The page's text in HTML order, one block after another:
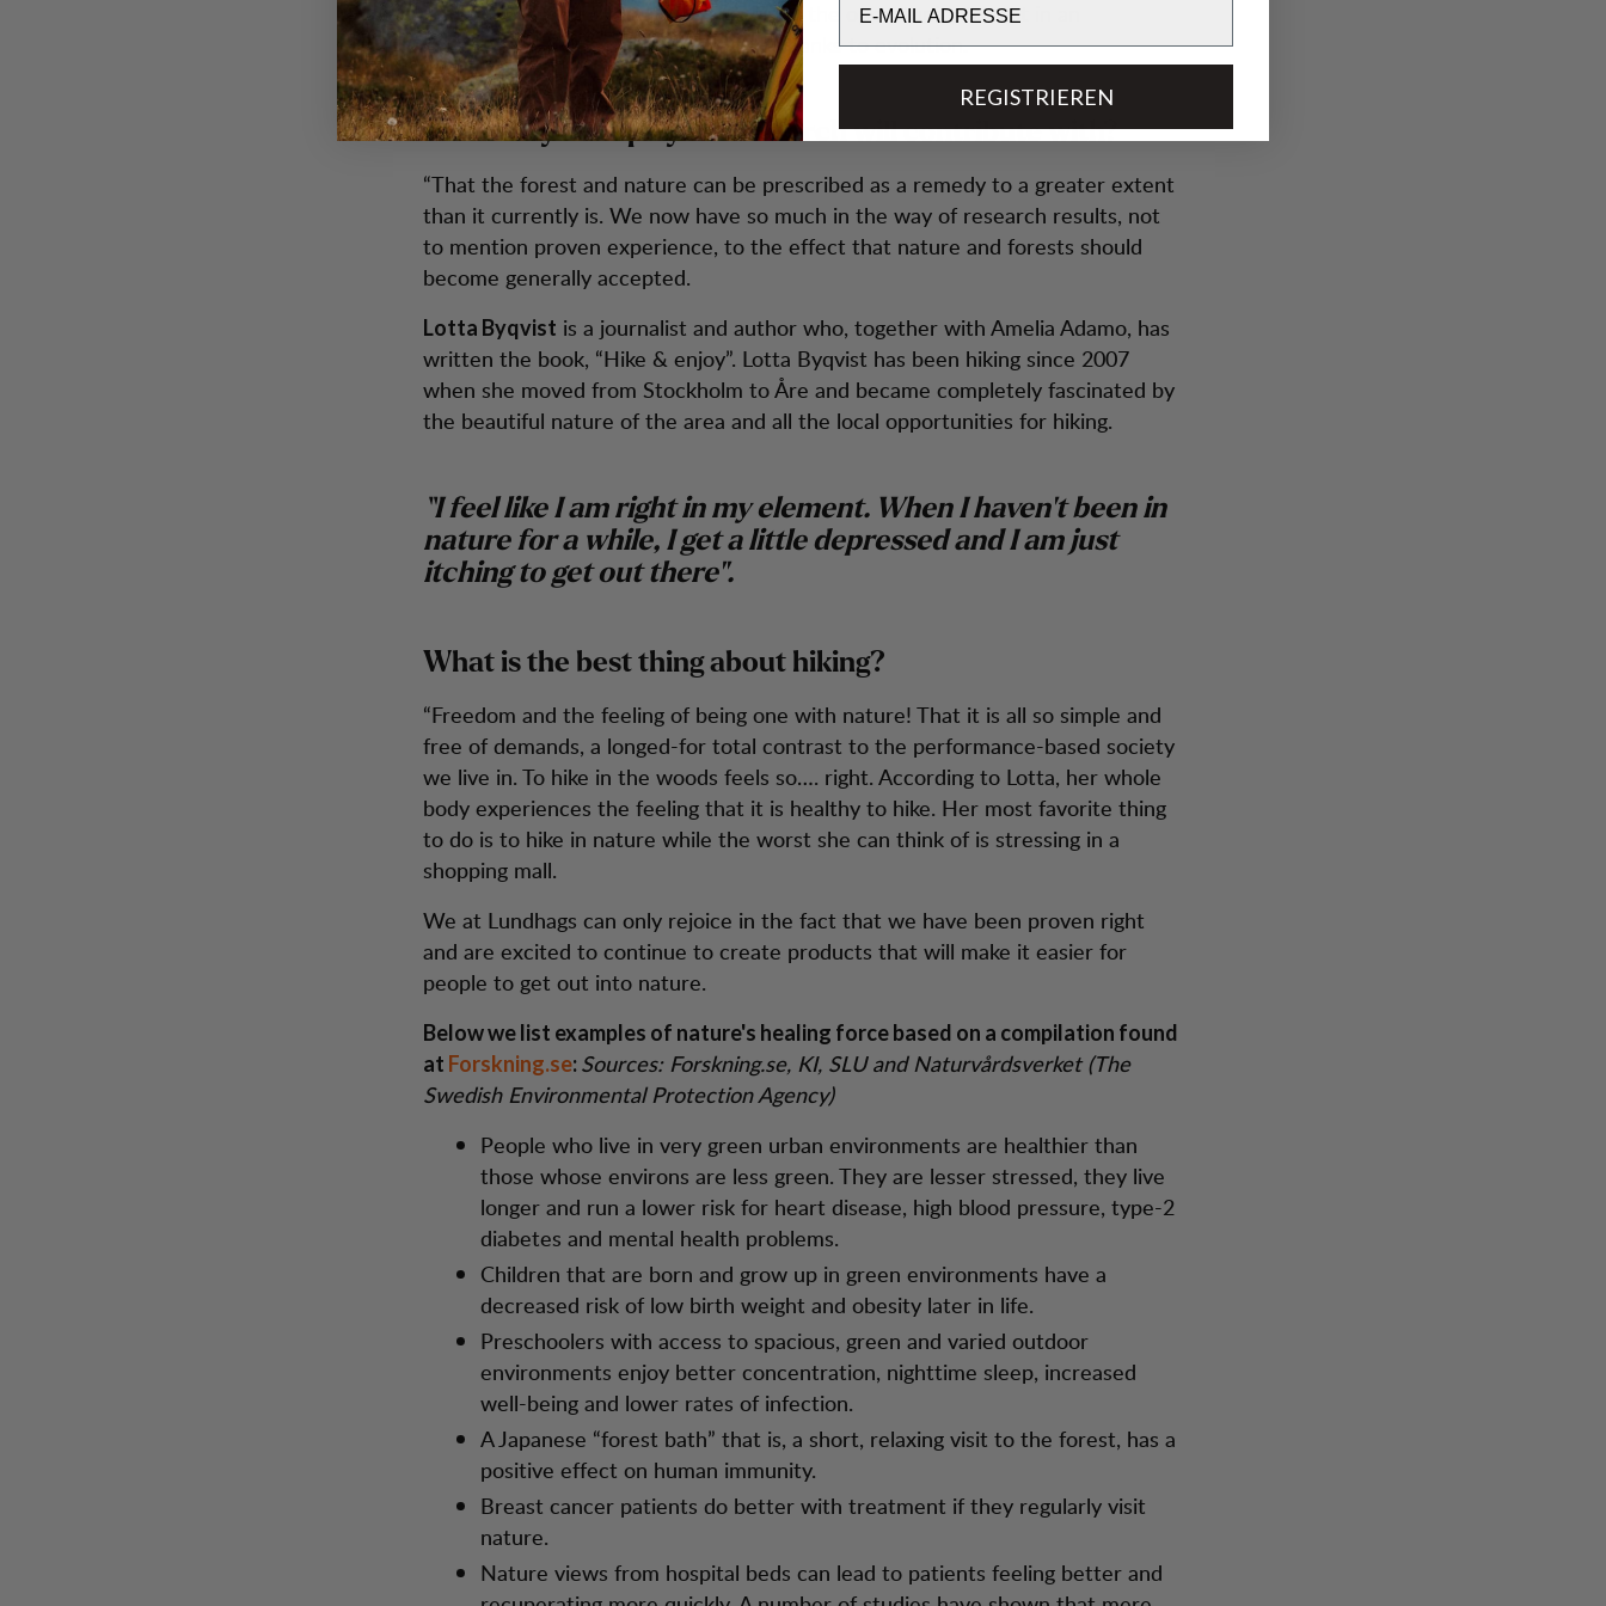
time in nature, the human brain is given the opportunity to rest in an
environment for which it is prepared thanks to evolution.
What do you hope your research will contribute with?
“That the forest and nature can be prescribed as a remedy to a greater extent
than it currently is. We now have so much in the way of research results, not
to mention proven experience, to the effect that nature and forests should
become generally accepted.
Lotta Byqvist is a journalist and author who, together with Amelia Adamo, has
written the book, “Hike & enjoy”. Lotta Byqvist has been hiking since 2007
when she moved from Stockholm to Åre and became completely fascinated by
the beautiful nature of the area and all the local opportunities for hiking.
“I feel like I am right in my element. When I haven't been in
nature for a while, I get a little depressed and I am just
itching to get out there".
What is the best thing about hiking?
“Freedom and the feeling of being one with nature! That it is all so simple and
free of demands, a longed-for total contrast to the performance-based society
we live in. To hike in the woods feels so…. right. According to Lotta, her whole
body experiences the feeling that it is healthy to hike. Her most favorite thing
to do is to hike in nature while the worst she can think of is stressing in a
shopping mall.
We at Lundhags can only rejoice in the fact that we have been proven right
and are excited to continue to create products that will make it easier for
people to get out into nature.
Below we list examples of nature's healing force based on a compilation found
at Forskning.se:Sources: Forskning.se, KI, SLU and Naturvårdsverket (The
Swedish Environmental Protection Agency)
People who live in very green urban environments are healthier than
those whose environs are less green. They are lesser stressed, they live
longer and run a lower risk for heart disease, high blood pressure, type-2
diabetes and mental health problems.
Children that are born and grow up in green environments have a
decreased risk of low birth weight and obesity later in life.
Preschoolers with access to spacious, green and varied outdoor
environments enjoy better concentration, nighttime sleep, increased
well-being and lower rates of infection.
A Japanese “forest bath” that is, a short, relaxing visit to the forest, has a
positive effect on human immunity.
Breast cancer patients do better with treatment if they regularly visit
nature.
Nature views from hospital beds can lead to patients feeling better and
REGISTRIEREN